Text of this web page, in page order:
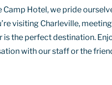
Camp Hotel, we pride
visiting Charleville,
is the perfect destination.
with our staff or the